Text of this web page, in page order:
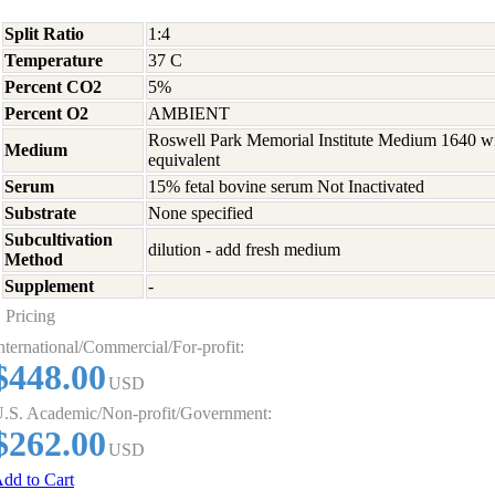
Split Ratio
1:4
Temperature
37 C
Percent CO2
5%
Percent O2
AMBIENT
Medium
Roswell Park Memorial Institute Medium 1640
equivalent
Serum
15% fetal bovine serum Not Inactivated
Substrate
None specified
Subcultivation
Method
dilution - add fresh medium
Supplement
-
Pricing
Commercial/For-profit:
USD
Academic/Non-profit/Government:
USD
to Cart